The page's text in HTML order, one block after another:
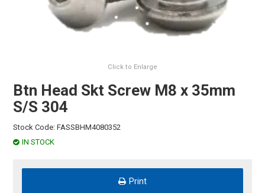
CONTACT US
Click to Enlarge
Btn Head Skt Screw M8 x 35mm
S/S 304
Stock Code: FASSBHM4080352
IN STOCK
Print